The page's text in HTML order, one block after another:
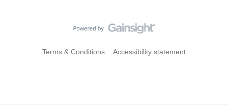
Terms & Conditions Accessibility statement